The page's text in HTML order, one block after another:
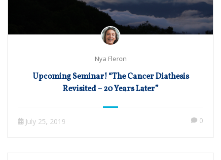
Nya Fleron
Upcoming Seminar! “The Cancer Diathesis
Revisited – 20 Years Later”
July 25, 2019 0